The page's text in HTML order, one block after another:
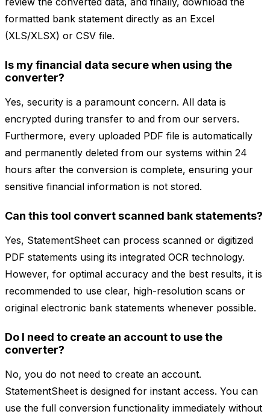
formatted bank statement directly as an Excel
(XLS/XLSX) or CSV file.
Is my financial data secure when using the
converter?
Yes, security is a paramount concern. All data is
encrypted during transfer to and from our servers.
Furthermore, every uploaded PDF file is automatically
and permanently deleted from our systems within 24
hours after the conversion is complete, ensuring your
sensitive financial information is not stored.
Can this tool convert scanned bank statements?
Yes, StatementSheet can process scanned or digitized
PDF statements using its integrated OCR technology.
However, for optimal accuracy and the best results, it is
recommended to use clear, high-resolution scans or
original electronic bank statements whenever possible.
Do I need to create an account to use the
converter?
No, you do not need to create an account.
StatementSheet is designed for instant access. You can
use the full conversion functionality immediately without